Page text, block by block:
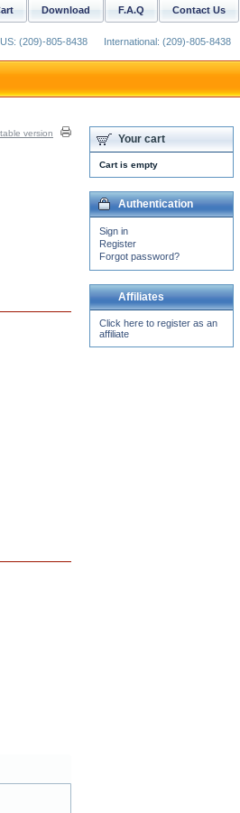
version Your cart
Cart is empty
Authentication
Sign in
Register
Forgot password?
Affiliates
Click here to register as an
affiliate
Contact Us
F.A.Q
Download
(209)-805-8438 International: (209)-805-8438